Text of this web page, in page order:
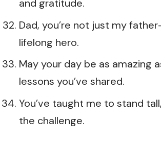
and gratitude.
Dad, you’re not just my
lifelong hero.
May your day be as amazing
lessons you’ve shared.
You’ve taught me to stand
the challenge.